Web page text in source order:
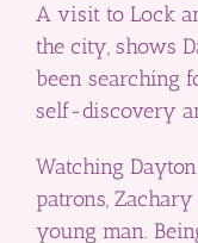
A visit to Lock
the city, shows
been searching
self-discovery
Watching
patrons,
young man.